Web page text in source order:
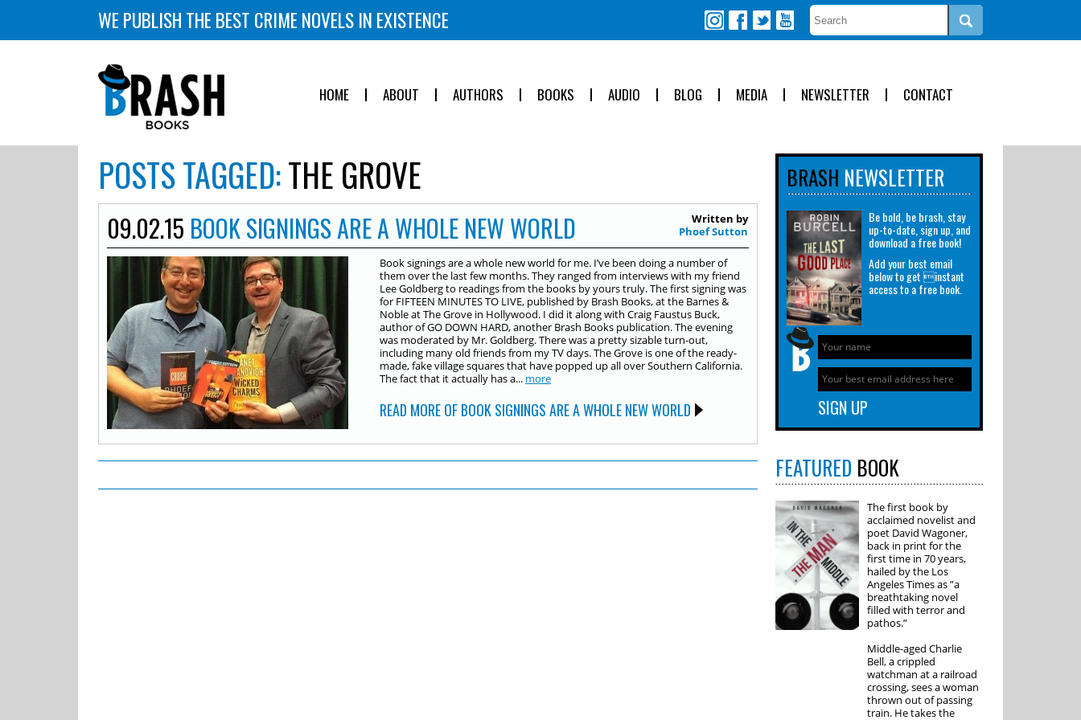
WE PUBLISH THE BEST CRIME NOVELS IN EXISTENCE
HOME ABOUT AUTHORS BOOKS AUDIO BLOG MEDIA NEWSLETTER CONTACT
POSTS TAGGED:THE GROVE
09.02.15 BOOK SIGNINGS ARE A WHOLE NEW WORLD
Written by
Phoef Sutton
Book signings are a whole new world for me. I’ve been doing a number of
them over the last few months. They ranged from interviews with my friend
Lee Goldberg to readings from the books by yours truly. The first signing was
for FIFTEEN MINUTES TO LIVE, published by Brash Books, at the Barnes &
Noble at The Grove in Hollywood. I did it along with Craig Faustus Buck,
author of GO DOWN HARD, another Brash Books publication. The evening
was moderated by Mr. Goldberg. There was a pretty sizable turn-out,
including many old friends from my TV days. The Grove is one of the ready-
made, fake village squares that have popped up all over Southern California.
The fact that it actually has a... more
READ MORE OF BOOK SIGNINGS ARE A WHOLE NEW WORLD
BRASH NEWSLETTER
Be bold, be brash, stay
up-to-date, sign up, and
download a free book!
Add your best email
below to get instant
access to a free book.
FEATURED BOOK
The first book by
acclaimed novelist and
poet David Wagoner,
back in print for the
first time in 70 years,
hailed by the Los
Angeles Times as ”a
breathtaking novel
filled with terror and
pathos.”
Middle-aged Charlie
Bell, a crippled
watchman at a railroad
crossing, sees a woman
thrown out of passing
train. He takes the